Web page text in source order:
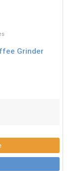
Grinder